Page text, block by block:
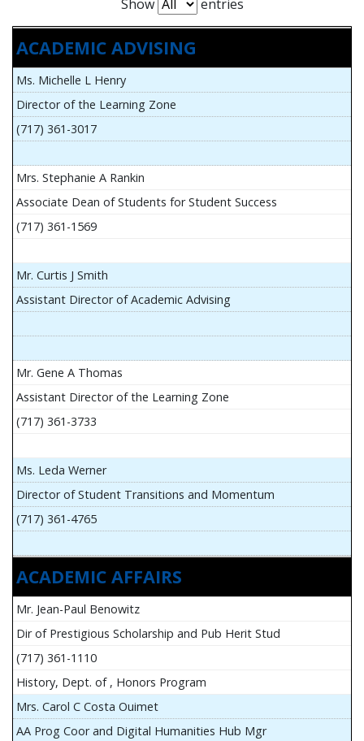
Show entries
ACADEMIC ADVISING
Ms. Michelle L Henry
Director of the Learning Zone
(717) 361-3017
Mrs. Stephanie A Rankin
Associate Dean of Students for Student Success
(717) 361-1569
Mr. Curtis J Smith
Assistant Director of Academic Advising
Mr. Gene A Thomas
Assistant Director of the Learning Zone
(717) 361-3733
Ms. Leda Werner
Director of Student Transitions and Momentum
(717) 361-4765
ACADEMIC AFFAIRS
Mr. Jean-Paul Benowitz
Dir of Prestigious Scholarship and Pub Herit Stud
(717) 361-1110
History, Dept. of , Honors Program
Mrs. Carol C Costa Ouimet
AA Prog Coor and Digital Humanities Hub Mgr